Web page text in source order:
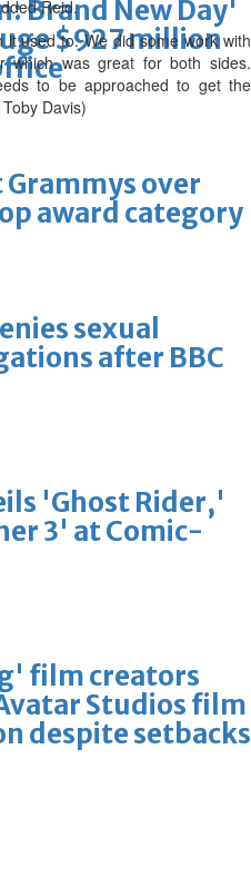
Brand New Day'
$927 million
Grammys over
award category
sexual
after BBC
'Ghost Rider,'
3' at Comic-
film creators
Studios film
despite setbacks
Reid.
used to. We did some work with
which was great for both sides.
to be approached to get the
Davis)